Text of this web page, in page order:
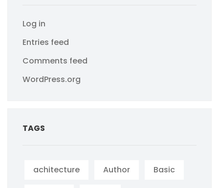
Log in
Entries feed
Comments feed
WordPress.org
TAGS
achitecture Author Basic